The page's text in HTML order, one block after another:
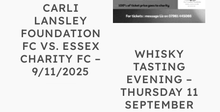
CARLI
LANSLEY
FOUNDATION
FC VS. ESSEX
CHARITY FC –
9/11/2025
WHISKY
TASTING
EVENING –
THURSDAY 11
SEPTEMBER